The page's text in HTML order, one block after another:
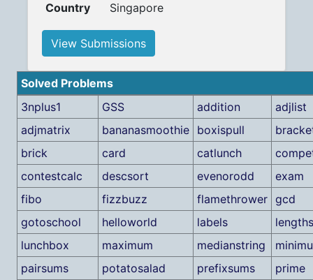
Country
Singapore
View Submissions
Solved Problems
3nplus1
GSS addition
adjlist
adjmatrix
bananasmoothie boxispull
brick
card catlunch
contestcalc
descsort evenorodd
exam
fibo
fizzbuzz flamethrower gcd
gotoschool
helloworld labels
lunchbox
maximum medianstring
pairsums
potatosalad prefixsums prime